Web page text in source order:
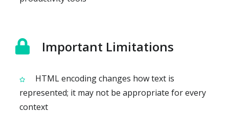
Important Limitations
HTML encoding changes how text is
represented; it may not be appropriate for every
context